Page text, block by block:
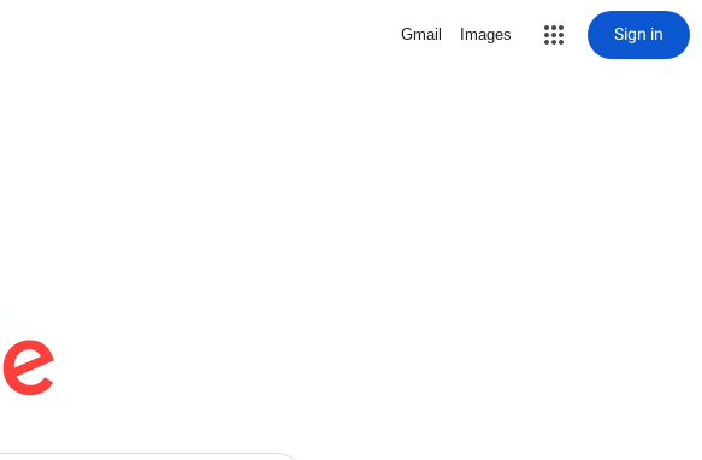
Gmail Images Sign in